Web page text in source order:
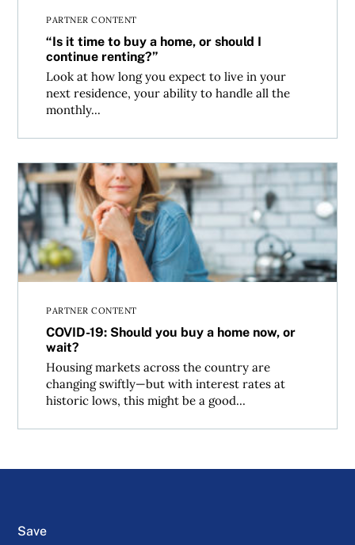
PARTNER CONTENT
“Is it time to buy a home, or should I
continue renting?”
Look at how long you expect to live in your
next residence, your ability to handle all the
monthly...
PARTNER CONTENT
COVID-19: Should you buy a home now, or
wait?
Housing markets across the country are
changing swiftly—but with interest rates at
historic lows, this might be a good...
COVID-19: Should you buy a home now, or wait?
Save